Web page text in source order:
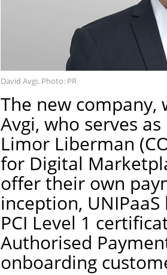
David Avgi. Photo: PR
The new company,
Avgi, who serves
Limor Liberman
for Digital
offer their own
inception,
PCI Level 1
Authorised
onboarding